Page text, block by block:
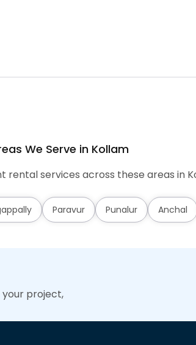
We Serve in Kollam
rental services across these areas in
Paravur Punalur Anchal
project,